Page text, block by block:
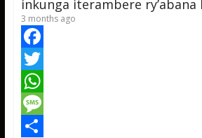
inkunga iterambere ry’abana
3 months ago
F
a
c
e
T
w
W
hM